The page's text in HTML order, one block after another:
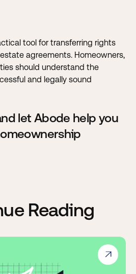
tool for transferring rights
agreements. Homeowners,
should understand the
and legally sound
let Abode help you
Reading
